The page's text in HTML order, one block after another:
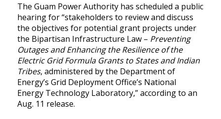
The Guam Power Authority has scheduled a public
hearing for “stakeholders to review and discuss
the objectives for potential grant projects under
the Bipartisan Infrastructure Law – Preventing
Outages and Enhancing the Resilience of the
Electric Grid Formula Grants to States and Indian
Tribes, administered by the Department of
Energy’s Grid Deployment Office’s National
Energy Technology Laboratory,” according to an
Aug. 11 release.